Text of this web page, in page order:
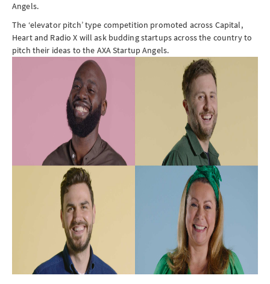
Angels.
The ‘elevator pitch’ type competition promoted across Capital,
Heart and Radio X will ask budding startups across the country to
pitch their ideas to the AXA Startup Angels.